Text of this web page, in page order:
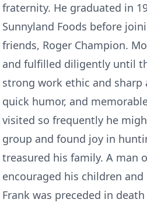
fraternity. He graduated in
Sunnyland Foods before
friends, Roger Champion.
and fulfilled diligently until
strong work ethic and
quick humor, and
visited so frequently he
group and found joy in
treasured his family. A man
encouraged his children
Frank was preceded in